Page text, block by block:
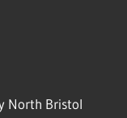
North Bristol